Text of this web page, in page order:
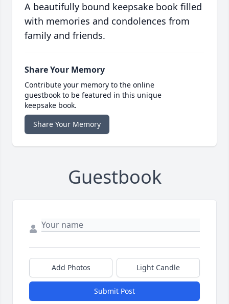
A beautifully bound keepsake book filled
with memories and condolences from
family and friends.
Share Your Memory
Contribute your memory to the online
guestbook to be featured in this unique
keepsake book.
Share Your Memory
Guestbook
Add Photos Light Candle
Submit Post